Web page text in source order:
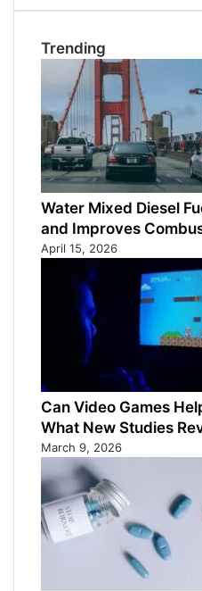
Trending
Water Mixed Diesel
and Improves
April 15, 2026
Can Video Games
What New Studies
March 9, 2026